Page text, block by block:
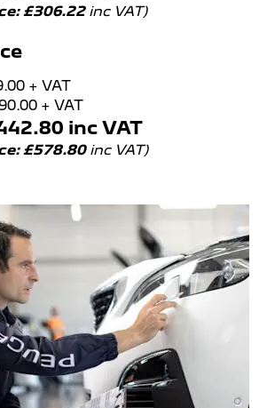
£306.22inc VAT)
+ VAT
+ VAT
inc VAT
£578.80inc VAT)